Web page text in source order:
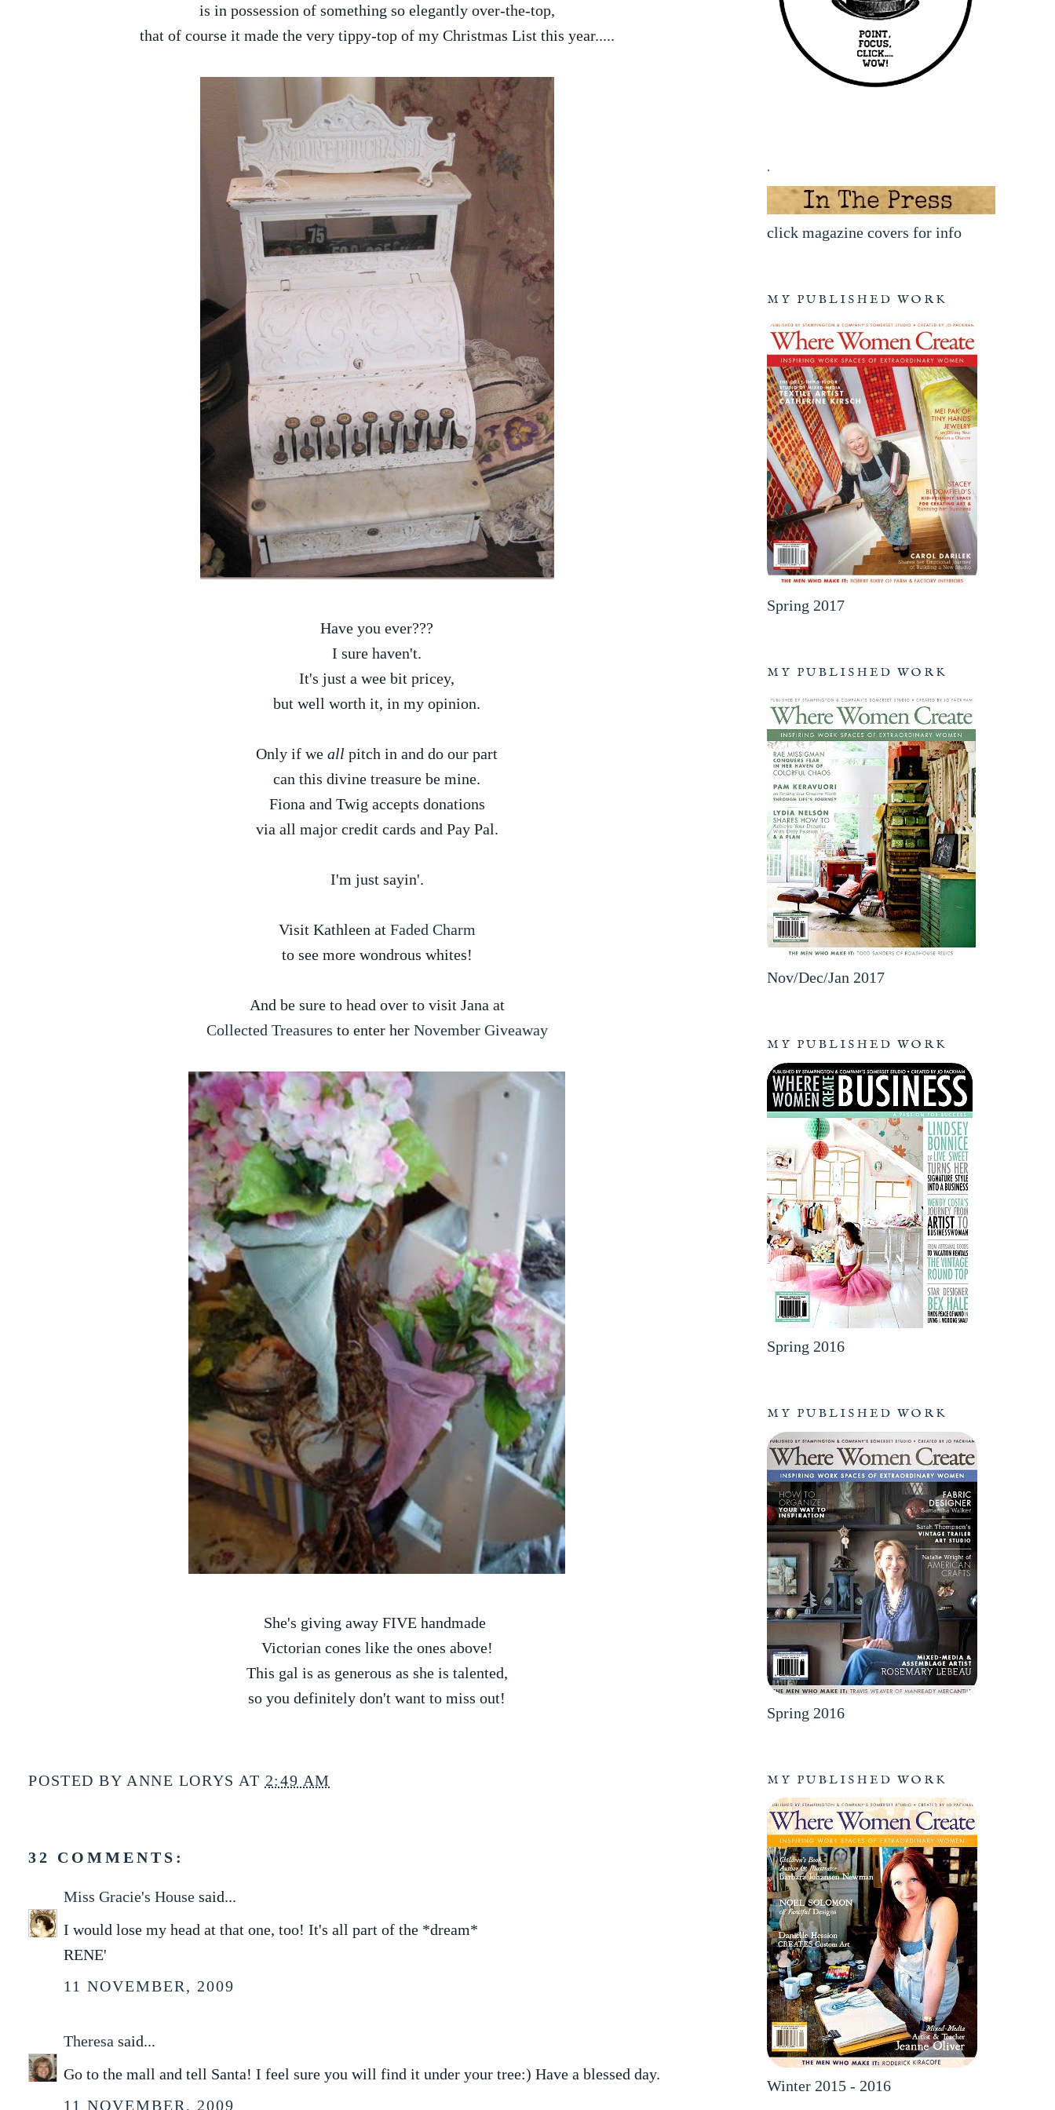
is in possession of something so elegantly over-the-top,
that of course it made the very tippy-top of my Christmas List this year.....
Have you ever???
I sure haven't.
It's just a wee bit pricey,
but well worth it, in my opinion.
Only if we all pitch in and do our part
can this divine treasure be mine.
Fiona and Twig accepts donations
via all major credit cards and Pay Pal.
I'm just sayin'.
Visit Kathleen at Faded Charm
to see more wondrous whites!
And be sure to head over to visit Jana at
Collected Treasures to enter her November Giveaway
She's giving away FIVE handmade
Victorian cones like the ones above!
This gal is as generous as she is talented,
so you definitely don't want to miss out!
POSTED BYANNE LORYS AT 2:49 AM
32 COMMENTS:
Miss Gracie's House said...
I would lose my head at that one, too! It's all part of the *dream*
RENE'
11 NOVEMBER, 2009
Theresa said...
Go to the mall and tell Santa! I feel sure you will find it under your tree:) Have a blessed day.
11 NOVEMBER, 2009
.
click magazine covers for info
MY PUBLISHED WORK
Spring 2017
MY PUBLISHED WORK
Nov/Dec/Jan 2017
MY PUBLISHED WORK
Spring 2016
MY PUBLISHED WORK
Spring 2016
MY PUBLISHED WORK
Winter 2015 - 2016